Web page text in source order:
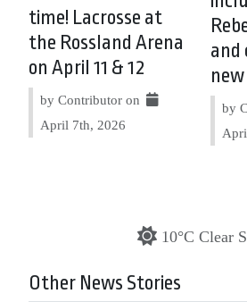
time! Lacrosse at
the Rossland Arena
on April 11 & 12
by Contributor on
April 7th, 2026
and
by
10°C Clear
Other News Stories